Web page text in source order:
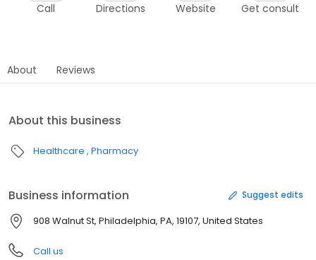
Call Directions Website Get consult
About Reviews
About this business
Healthcare Pharmacy
Business information Suggest edits
908 Walnut St, Philadelphia, PA, 19107, United States
Call us